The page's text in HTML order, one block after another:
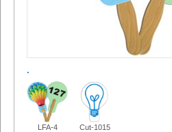
.
LFA-4 Cut-1015